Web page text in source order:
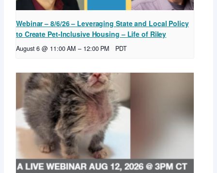
Webinar – 8/6/26 – Leveraging State and Local Policy
to Create Pet-Inclusive Housing – Life of Riley
August 6 @ 11:00 AM – 12:00 PM PDT